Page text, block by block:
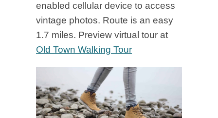
enabled cellular device to access
vintage photos. Route is an easy
1.7 miles. Preview virtual tour at
Old Town Walking Tour